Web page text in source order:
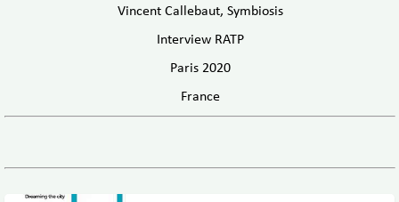
Vincent Callebaut, Symbiosis
Interview RATP
Paris 2020
France